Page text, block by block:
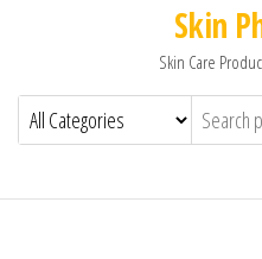
Skin
Skin Care